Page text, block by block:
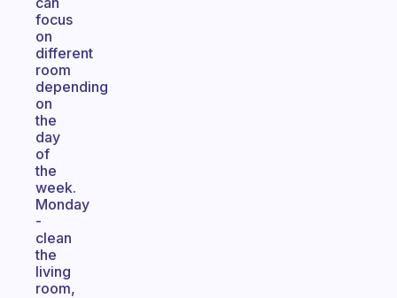
focus
on
different
room
depending
on
the
day
of
the
week.
Monday
-
clean
the
living
room,